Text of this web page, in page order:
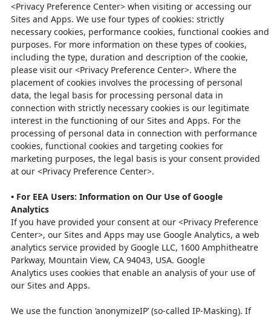
<Privacy Preference Center> when visiting or accessing our
Sites and Apps. We use four types of cookies: strictly
necessary cookies, performance cookies, functional cookies and
purposes. For more information on these types of cookies,
including the type, duration and description of the cookie,
please visit our <Privacy Preference Center>. Where the
placement of cookies involves the processing of personal
data, the legal basis for processing personal data in
connection with strictly necessary cookies is our legitimate
interest in the functioning of our Sites and Apps. For the
processing of personal data in connection with performance
cookies, functional cookies and targeting cookies for
marketing purposes, the legal basis is your consent provided
at our <Privacy Preference Center>.
• For EEA Users: Information on Our Use of Google
Analytics
If you have provided your consent at our <Privacy Preference
Center>, our Sites and Apps may use Google Analytics, a web
analytics service provided by Google LLC, 1600 Amphitheatre
Parkway, Mountain View, CA 94043, USA. Google
Analytics uses cookies that enable an analysis of your use of
our Sites and Apps.
We use the function ‘anonymizeIP’ (so-called IP-Masking). If